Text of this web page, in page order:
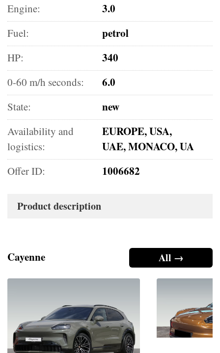
Engine: 3.0
Fuel: petrol
HP: 340
0-60 m/h seconds: 6.0
State: new
Availability and
logistics:
EUROPE, USA,
UAE, MONACO, UA
Offer ID: 1006682
Product description
All →
Cayenne